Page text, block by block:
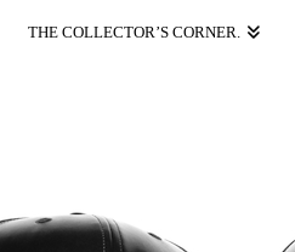
THE COLLECTOR’S CORNER.